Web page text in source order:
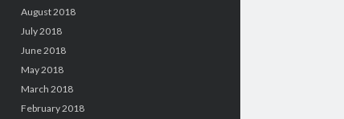
August 2018
July 2018
June 2018
May 2018
March 2018
February 2018